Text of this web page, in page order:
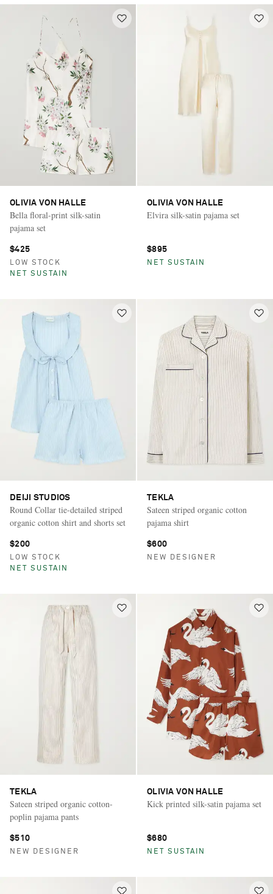
OLIVIA VON HALLE
Bella floral-print silk-satin
pajama set
$425
LOW STOCK
NET SUSTAIN
OLIVIA VON HALLE
Elvira silk-satin pajama set
$895
NET SUSTAIN
DEIJI STUDIOS
Round Collar tie-detailed striped
organic cotton shirt and shorts set
$200
LOW STOCK
NET SUSTAIN
TEKLA
Sateen striped organic cotton
pajama shirt
$600
NEW DESIGNER
TEKLA
Sateen striped organic cotton-
poplin pajama pants
$510
NEW DESIGNER
OLIVIA VON HALLE
Kick printed silk-satin pajama set
$680
NET SUSTAIN